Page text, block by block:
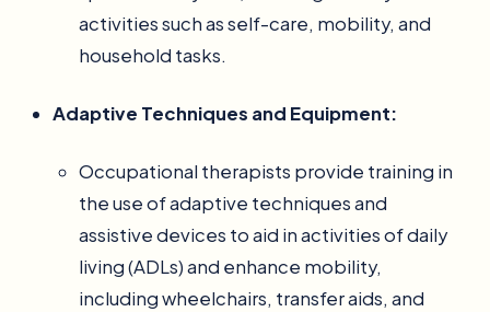
activities such as self-care, mobility, and
household tasks.
Adaptive Techniques and Equipment:
Occupational therapists provide training in
the use of adaptive techniques and
assistive devices to aid in activities of daily
living (ADLs) and enhance mobility,
including wheelchairs, transfer aids, and